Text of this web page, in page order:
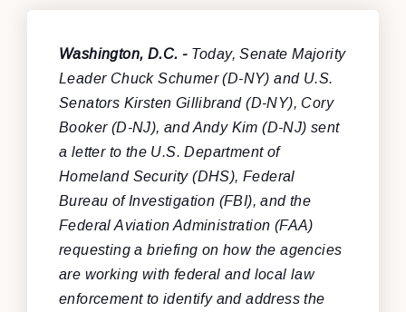
Washington, D.C. -Today, Senate Majority
Leader Chuck Schumer (D-NY) and U.S.
Senators Kirsten Gillibrand (D-NY), Cory
Booker (D-NJ), and Andy Kim (D-NJ) sent
a letter to the U.S. Department of
Homeland Security (DHS), Federal
Bureau of Investigation (FBI), and the
Federal Aviation Administration (FAA)
requesting a briefing on how the agencies
are working with federal and local law
enforcement to identify and address the